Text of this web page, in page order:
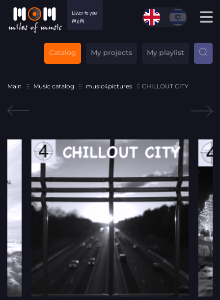
Catalog My projects My playlist
Main Music catalog music4pictures CHILLOUT CITY